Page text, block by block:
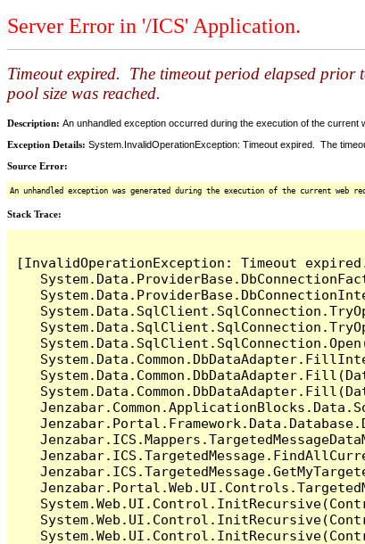
Server Error in '/ICS' Application.
Timeout expired. The timeout period elapsed
pool size was reached.
Description: An unhandled exception occurred during the execution of the
Exception Details: System.InvalidOperationException: Timeout expired. The
Source Error:
An unhandled exception was generated during the execution of the current
Stack Trace:
[InvalidOperationException: Timeout